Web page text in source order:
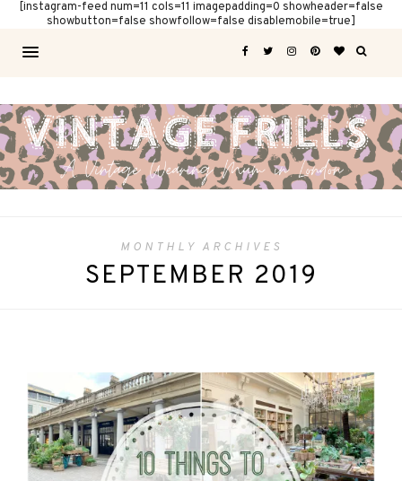
[instagram-feed num=11 cols=11 imagepadding=0 showheader=false
showbutton=false showfollow=false disablemobile=true]
MONTHLY ARCHIVES
SEPTEMBER 2019